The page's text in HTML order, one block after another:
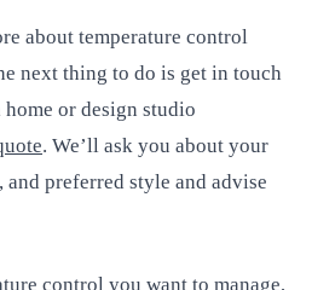
about temperature control
next thing to do is get in touch
home or design studio
. We’ll ask you about your
preferred style and advise
control you want to manage,